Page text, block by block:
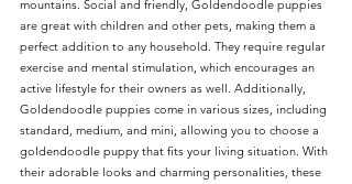
mountains. Social and friendly, Goldendoodle puppies
are great with children and other pets, making them a
perfect addition to any household. They require regular
exercise and mental stimulation, which encourages an
active lifestyle for their owners as well. Additionally,
Goldendoodle puppies come in various sizes, including
standard, medium, and mini, allowing you to choose a
goldendoodle puppy that fits your living situation. With
their adorable looks and charming personalities, these